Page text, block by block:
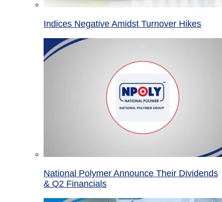
Indices Negative Amidst Turnover Hikes
National Polymer Announce Their Dividends
& Q2 Financials